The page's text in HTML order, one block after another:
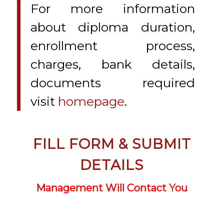
For more information
about diploma duration,
enrollment process,
charges, bank details,
documents required
visit homepage.
FILL FORM & SUBMIT
DETAILS
Management Will Contact You